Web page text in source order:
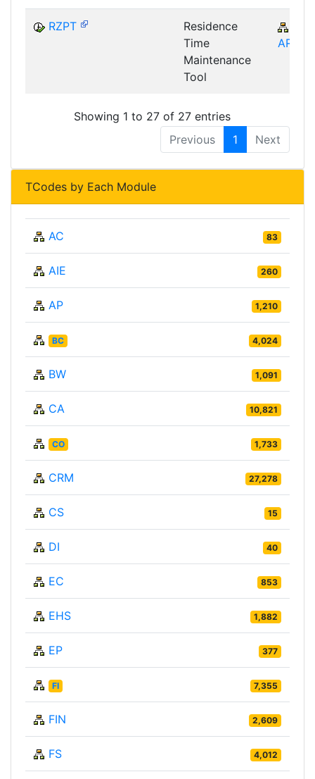
RZPT
Residence
Time
Maintenance
Tool
ARC
Showing 1 to 27 of 27 entries
Previous
1 Next
TCodes by Each Module
AC 83
AIE 260
AP 1,210
BC 4,024
BW 1,091
CA 10,821
CO 1,733
CRM 27,278
CS 15
DI 40
EC 853
EHS 1,882
EP 377
FI 7,355
FIN 2,609
FS 4,012